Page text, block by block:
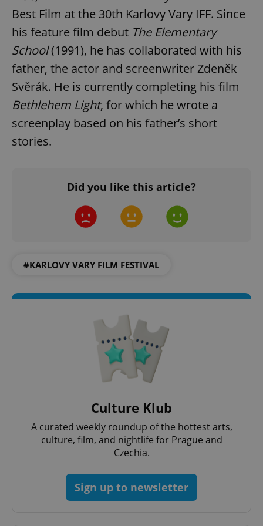
Best Film at the 30th Karlovy Vary IFF. Since
his feature film debut The Elementary
School(1991), he has collaborated with his
father, the actor and screenwriter Zdeněk
Svěrák. He is currently completing his film
Bethlehem Light, for which he wrote a
screenplay based on his father’s short
stories.
Did you like this article?
#KARLOVY VARY FILM FESTIVAL
Culture Klub
A curated weekly roundup of the hottest arts,
culture, film, and nightlife for Prague and
Czechia.
Sign up to newsletter
ex_polls .expats.cz
^eps_[0-9]+$ .expats.cz
Google